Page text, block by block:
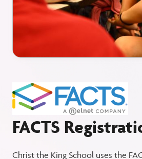
FACTS
Christ the King School uses the